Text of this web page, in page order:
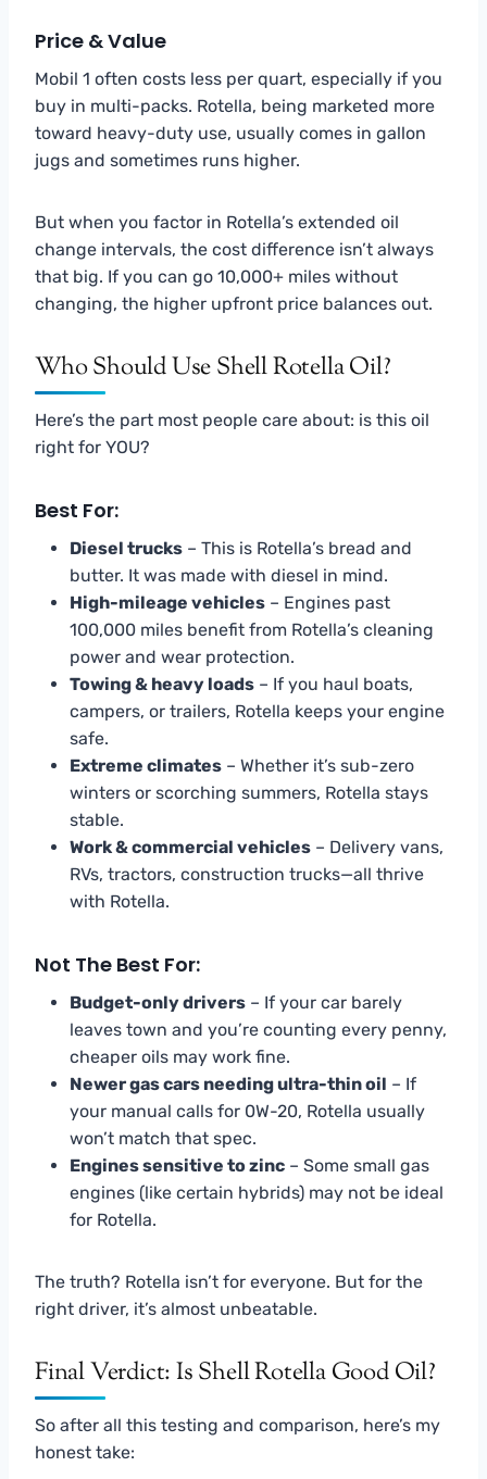
Price & Value
Mobil 1 often costs less per quart, especially if you
buy in multi-packs. Rotella, being marketed more
toward heavy-duty use, usually comes in gallon
jugs and sometimes runs higher.
But when you factor in Rotella’s extended oil
change intervals, the cost difference isn’t always
that big. If you can go 10,000+ miles without
changing, the higher upfront price balances out.
Who Should Use Shell Rotella Oil?
Here’s the part most people care about: is this oil
right for YOU?
Best For:
Diesel trucks – This is Rotella’s bread and
butter. It was made with diesel in mind.
High-mileage vehicles – Engines past
100,000 miles benefit from Rotella’s cleaning
power and wear protection.
Towing & heavy loads – If you haul boats,
campers, or trailers, Rotella keeps your engine
safe.
Extreme climates – Whether it’s sub-zero
winters or scorching summers, Rotella stays
stable.
Work & commercial vehicles – Delivery vans,
RVs, tractors, construction trucks—all thrive
with Rotella.
Not The Best For:
Budget-only drivers – If your car barely
leaves town and you’re counting every penny,
cheaper oils may work fine.
Newer gas cars needing ultra-thin oil – If
your manual calls for 0W-20, Rotella usually
won’t match that spec.
Engines sensitive to zinc – Some small gas
engines (like certain hybrids) may not be ideal
for Rotella.
The truth? Rotella isn’t for everyone. But for the
right driver, it’s almost unbeatable.
Final Verdict: Is Shell Rotella Good Oil?
So after all this testing and comparison, here’s my
honest take: